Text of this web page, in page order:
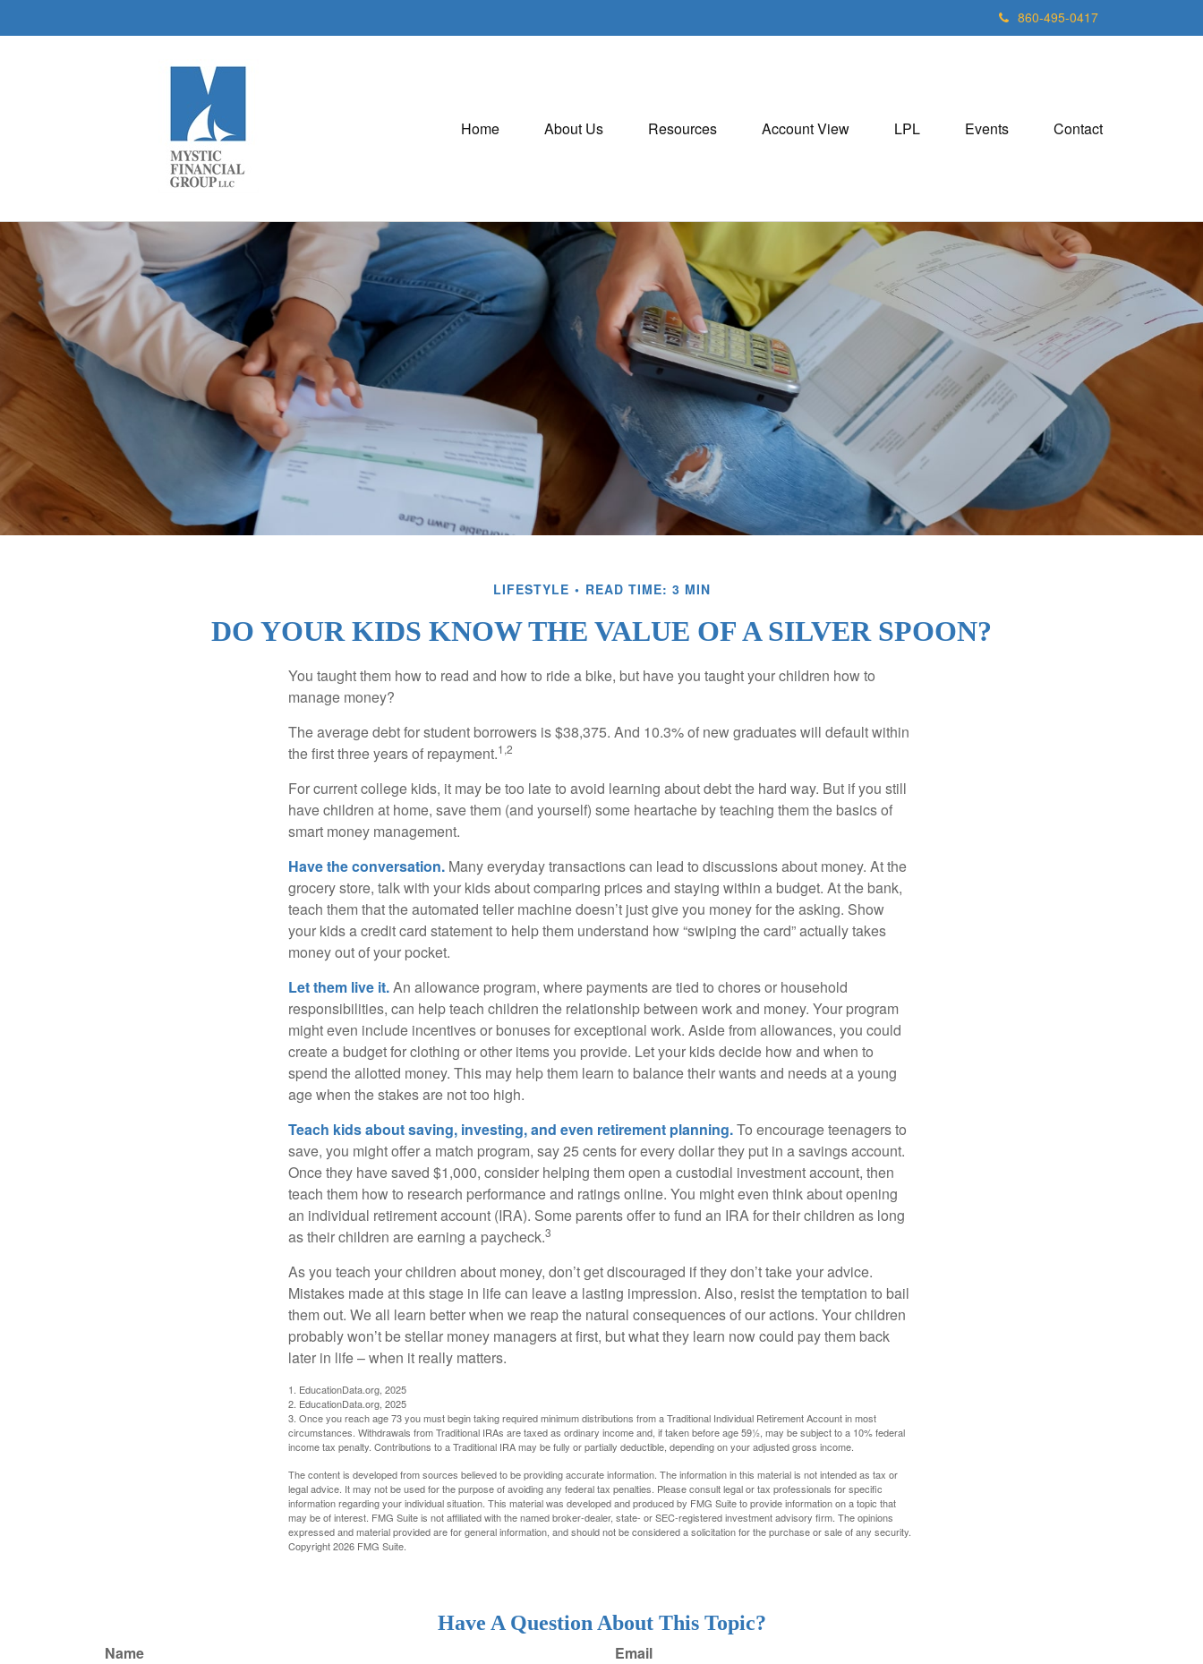
860-495-0417
Home About Us Resources Account View LPL Events Contact
LIFESTYLE READ TIME: 3 MIN
DO YOUR KIDS KNOW THE VALUE OF A SILVER SPOON?
You taught them how to read and how to ride a bike, but have you taught your children how to
manage money?
The average debt for student borrowers is $38,375. And 10.3% of new graduates will default within
the first three years of repayment.1,2
For current college kids, it may be too late to avoid learning about debt the hard way. But if you still
have children at home, save them (and yourself) some heartache by teaching them the basics of
smart money management.
Have the conversation. Many everyday transactions can lead to discussions about money. At the
grocery store, talk with your kids about comparing prices and staying within a budget. At the bank,
teach them that the automated teller machine doesn’t just give you money for the asking. Show
your kids a credit card statement to help them understand how “swiping the card” actually takes
money out of your pocket.
Let them live it.An allowance program, where payments are tied to chores or household
responsibilities, can help teach children the relationship between work and money. Your program
might even include incentives or bonuses for exceptional work. Aside from allowances, you could
create a budget for clothing or other items you provide. Let your kids decide how and when to
spend the allotted money. This may help them learn to balance their wants and needs at a young
age when the stakes are not too high.
Teach kids about saving, investing, and even retirement planning.To encourage teenagers to
save, you might offer a match program, say 25 cents for every dollar they put in a savings account.
Once they have saved $1,000, consider helping them open a custodial investment account, then
teach them how to research performance and ratings online. You might even think about opening
an individual retirement account (IRA). Some parents offer to fund an IRA for their children as long
as their children are earning a paycheck.3
As you teach your children about money, don’t get discouraged if they don’t take your advice.
Mistakes made at this stage in life can leave a lasting impression. Also, resist the temptation to bail
them out. We all learn better when we reap the natural consequences of our actions. Your children
probably won’t be stellar money managers at first, but what they learn now could pay them back
later in life – when it really matters.
1. EducationData.org, 2025
2. EducationData.org, 2025
3. Once you reach age 73 you must begin taking required minimum distributions from a Traditional Individual Retirement Account in most
circumstances. Withdrawals from Traditional IRAs are taxed as ordinary income and, if taken before age 59½, may be subject to a 10% federal
income tax penalty. Contributions to a Traditional IRA may be fully or partially deductible, depending on your adjusted gross income.
The content is developed from sources believed to be providing accurate information. The information in this material is not intended as tax or
legal advice. It may not be used for the purpose of avoiding any federal tax penalties. Please consult legal or tax professionals for specific
information regarding your individual situation. This material was developed and produced by FMG Suite to provide information on a topic that
may be of interest. FMG Suite is not affiliated with the named broker-dealer, state- or SEC-registered investment advisory firm. The opinions
expressed and material provided are for general information, and should not be considered a solicitation for the purchase or sale of any security.
Copyright2026 FMG Suite.
Have A Question About This Topic?
Name Email